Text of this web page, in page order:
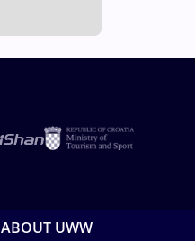
ABOUT UWW